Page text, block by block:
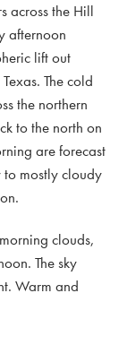
across the Hill
afternoon
lift out
The cold
the northern
to the north on
are forecast
mostly cloudy
clouds,
The sky
Warm and